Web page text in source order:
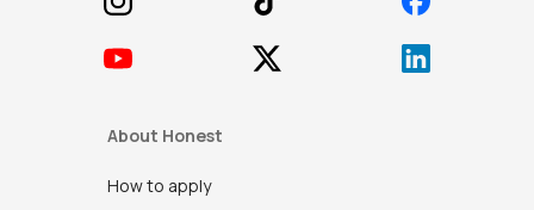
About Honest
How to apply